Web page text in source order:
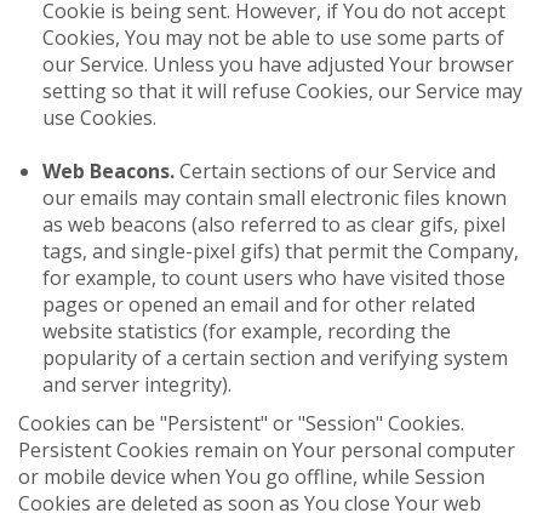
Cookie is being sent. However, if You do not accept
Cookies, You may not be able to use some parts of
our Service. Unless you have adjusted Your browser
setting so that it will refuse Cookies, our Service may
use Cookies.
Web Beacons.Certain sections of our Service and
our emails may contain small electronic files known
as web beacons (also referred to as clear gifs, pixel
tags, and single-pixel gifs) that permit the Company,
for example, to count users who have visited those
pages or opened an email and for other related
website statistics (for example, recording the
popularity of a certain section and verifying system
and server integrity).
Cookies can be "Persistent" or "Session" Cookies.
Persistent Cookies remain on Your personal computer
or mobile device when You go offline, while Session
Cookies are deleted as soon as You close Your web